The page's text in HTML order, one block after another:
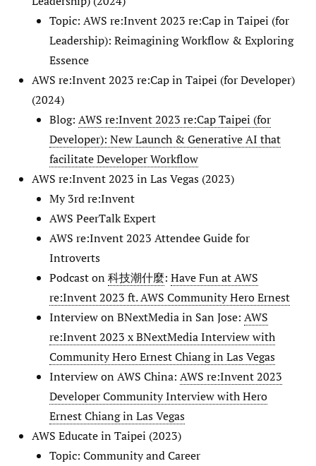
Topic: AWS re:Invent 2023 re:Cap in Taipei (for
Leadership): Reimagining Workflow & Exploring
Essence
AWS re:Invent 2023 re:Cap in Taipei (for Developer)
(2024)
Blog: AWS re:Invent 2023 re:Cap Taipei (for
Developer): New Launch & Generative AI that
facilitate Developer Workflow
AWS re:Invent 2023 in Las Vegas (2023)
My 3rd re:Invent
AWS PeerTalk Expert
AWS re:Invent 2023 Attendee Guide for
Introverts
Podcast on科技潮什麼: Have Fun at AWS
re:Invent 2023 ft. AWS Community Hero Ernest
Interview on BNextMedia in San Jose: AWS
re:Invent 2023 x BNextMedia Interview with
Community Hero Ernest Chiang in Las Vegas
Interview on AWS China: AWS re:Invent 2023
Developer Community Interview with Hero
Ernest Chiang in Las Vegas
AWS Educate in Taipei (2023)
Topic: Community and Career